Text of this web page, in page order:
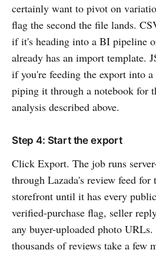
certainly want to pivot on
flag the second the file lands.
if it's heading into a BI pipeline
already has an import template.
if you're feeding the export into
piping it through a notebook for
analysis described above.
Step 4: Start the export
Click Export. The job runs
through Lazada's review feed for
storefront until it has every
verified-purchase flag, seller
any buyer-uploaded photo
thousands of reviews take a few